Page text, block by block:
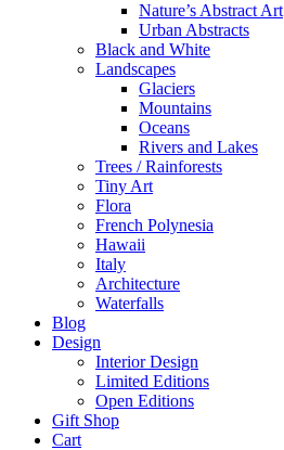
Nature’s Abstract Art
Urban Abstracts
Black and White
Landscapes
Glaciers
Mountains
Oceans
Rivers and Lakes
Trees / Rainforests
Tiny Art
Flora
French Polynesia
Hawaii
Italy
Architecture
Waterfalls
Blog
Design
Interior Design
Limited Editions
Open Editions
Gift Shop
Cart